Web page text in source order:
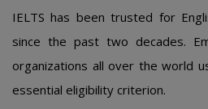
IELTS has been trusted for
since the past two decades.
organizations all over the world
essential eligibility criterion.